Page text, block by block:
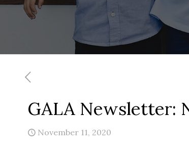
GALA Newsletter:
November 11, 2020